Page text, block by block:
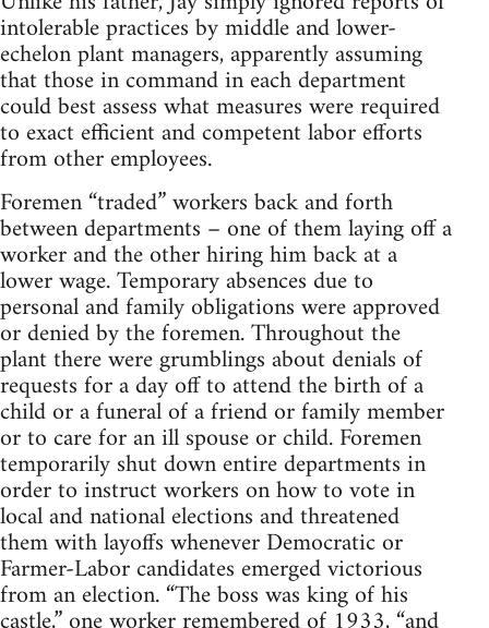
intolerable practices by middle and lower-
echelon plant managers, apparently assuming
that those in command in each department
could best assess what measures were required
to exact efficient and competent labor efforts
from other employees.
Foremen “traded” workers back and forth
between departments – one of them laying off a
worker and the other hiring him back at a
lower wage. Temporary absences due to
personal and family obligations were approved
or denied by the foremen. Throughout the
plant there were grumblings about denials of
requests for a day off to attend the birth of a
child or a funeral of a friend or family member
or to care for an ill spouse or child. Foremen
temporarily shut down entire departments in
order to instruct workers on how to vote in
local and national elections and threatened
them with layoffs whenever Democratic or
Farmer-Labor candidates emerged victorious
from an election. “The boss was king of his